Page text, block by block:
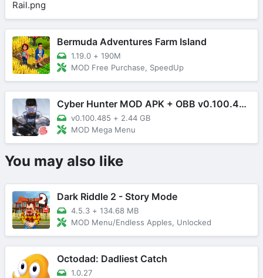
Bermuda Adventures Farm Island
1.19.0 + 190M
MOD Free Purchase, SpeedUp
Cyber Hunter MOD APK + OBB v0.100.485 (Mega Menu)
v0.100.485 + 2.44 GB
MOD Mega Menu
You may also like
Dark Riddle 2 - Story Mode
4.5.3 + 134.68 MB
MOD Menu/Endless Apples, Unlocked
Octodad: Dadliest Catch
1.0.27